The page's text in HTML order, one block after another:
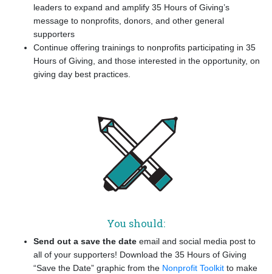
leaders to expand and amplify 35 Hours of Giving’s
message to nonprofits, donors, and other general
supporters
Continue offering trainings to nonprofits participating in 35
Hours of Giving, and those interested in the opportunity, on
giving day best practices.
You should:
Send out a save the date email and social media post to
all of your supporters! Download the 35 Hours of Giving
“Save the Date” graphic from the Nonprofit Toolkit to make